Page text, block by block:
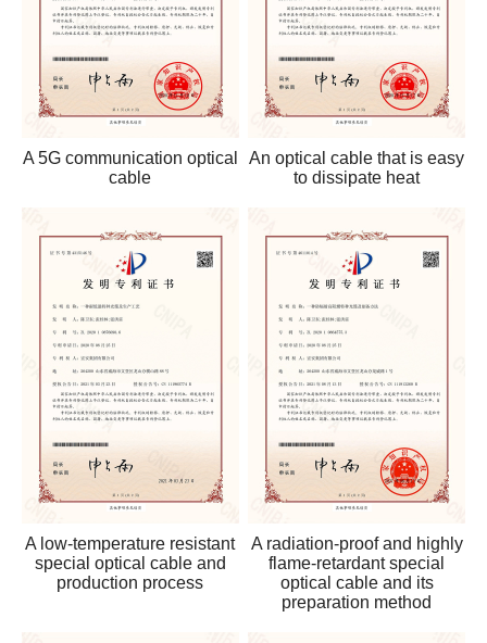
A 5G communication optical
cable
An optical cable that is easy
to dissipate heat
A low-temperature resistant
special optical cable and
production process
A radiation-proof and highly
flame-retardant special
optical cable and its
preparation method